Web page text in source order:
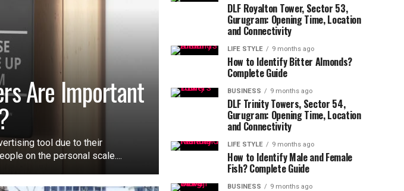
Are Important
tool due to their
on the personal scale....
DLF Royalton Tower, Sector 53,
Gurugram: Opening Time, Location
and Connectivity
LIFE STYLE 9 months ago
How to Identify Bitter Almonds?
Complete Guide
BUSINESS 9 months ago
DLF Trinity Towers, Sector 54,
Gurugram: Opening Time, Location
and Connectivity
LIFE STYLE 9 months ago
How to Identify Male and Female
Fish? Complete Guide
BUSINESS 9 months ago